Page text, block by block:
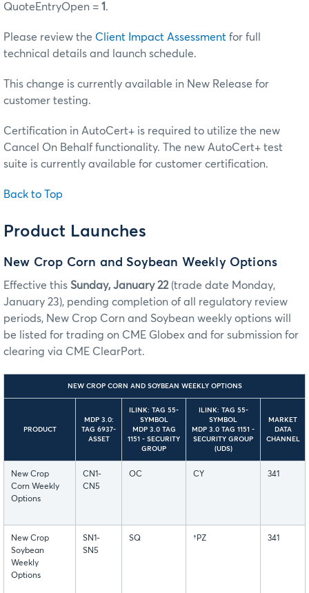
QuoteEntryOpen = 1.
Please review the Client Impact Assessment for full
technical details and launch schedule.
This change is currently available in New Release for
customer testing.
Certification in AutoCert+ is required to utilize the new
Cancel On Behalf functionality. The new AutoCert+ test
suite is currently available for customer certification.
Back to Top
Product Launches
New Crop Corn and Soybean Weekly Options
Effective this Sunday, January 22(trade date Monday,
January 23), pending completion of all regulatory review
periods, New Crop Corn and Soybean weekly options will
be listed for trading on CME Globex and for submission for
clearing via CME ClearPort.
NEW CROP CORN AND SOYBEAN WEEKLY OPTIONS
PRODUCT
MDP 3.0:
TAG 6937-
ASSET
ILINK: TAG 55-
SYMBOL
MDP 3.0 TAG
1151 - SECURITY
GROUP
ILINK: TAG 55-
SYMBOL
MDP 3.0 TAG 1151 -
SECURITY GROUP
(UDS)
MARKET
DATA
CHANNEL
New Crop
Corn Weekly
Options
CN1-
CN5
OC CY 341
New Crop
Soybean
Weekly
Options
SN1-
SN5
SQ †PZ 341